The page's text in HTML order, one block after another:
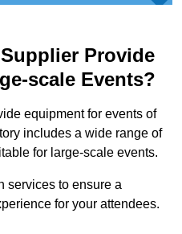
Provide
scale Events?
equipment for events of
includes a wide range of
for large-scale events.
services to ensure a
for your attendees.